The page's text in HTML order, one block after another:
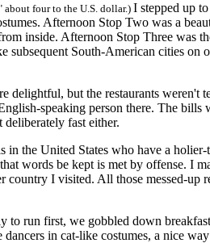
four to the U.S. dollar.) I stepped up
Afternoon Stop Two was a
inside. Afternoon Stop Three was
subsequent South-American cities on
but the restaurants weren't
speaking person there. The
fast either.
the United States who have a holier-
words be kept is met by offense. I
I visited. All those messed-up
run first, we gobbled down
in cat-like costumes, a nice